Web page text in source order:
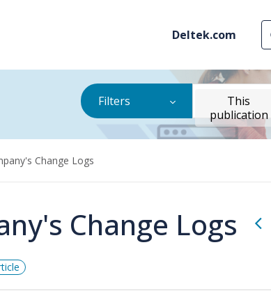
Deltek.com
Filters
This
publication
Change Logs
Change Logs